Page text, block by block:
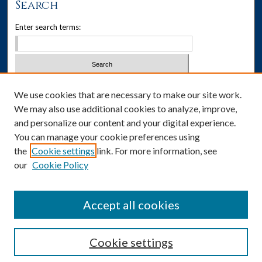
,
0
s
c
o
Search
Enter search terms:
Advanced Search
Notify me via email orRSS
Author Corner
We use cookies that are necessary to make our site work.
We may also use additional cookies to analyze, improve,
and personalize our content and your digital experience.
You can manage your cookie preferences using
the Cookie settings link. For more information, see
our Cookie Policy
Cookie settings
Accept all cookies